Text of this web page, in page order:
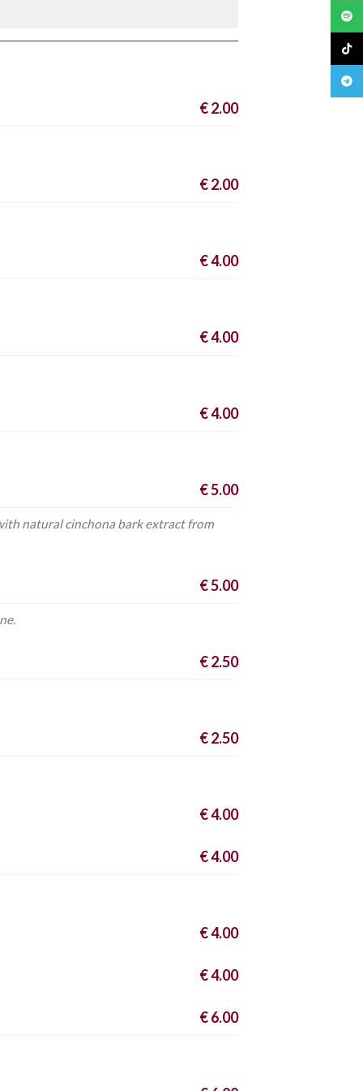
€ 2.00
€ 2.00
€ 4.00
€ 4.00
€ 4.00
€ 5.00
natural cinchona bark extract from
€ 5.00
€ 2.50
€ 2.50
€ 4.00
€ 4.00
€ 4.00
€ 4.00
€ 6.00